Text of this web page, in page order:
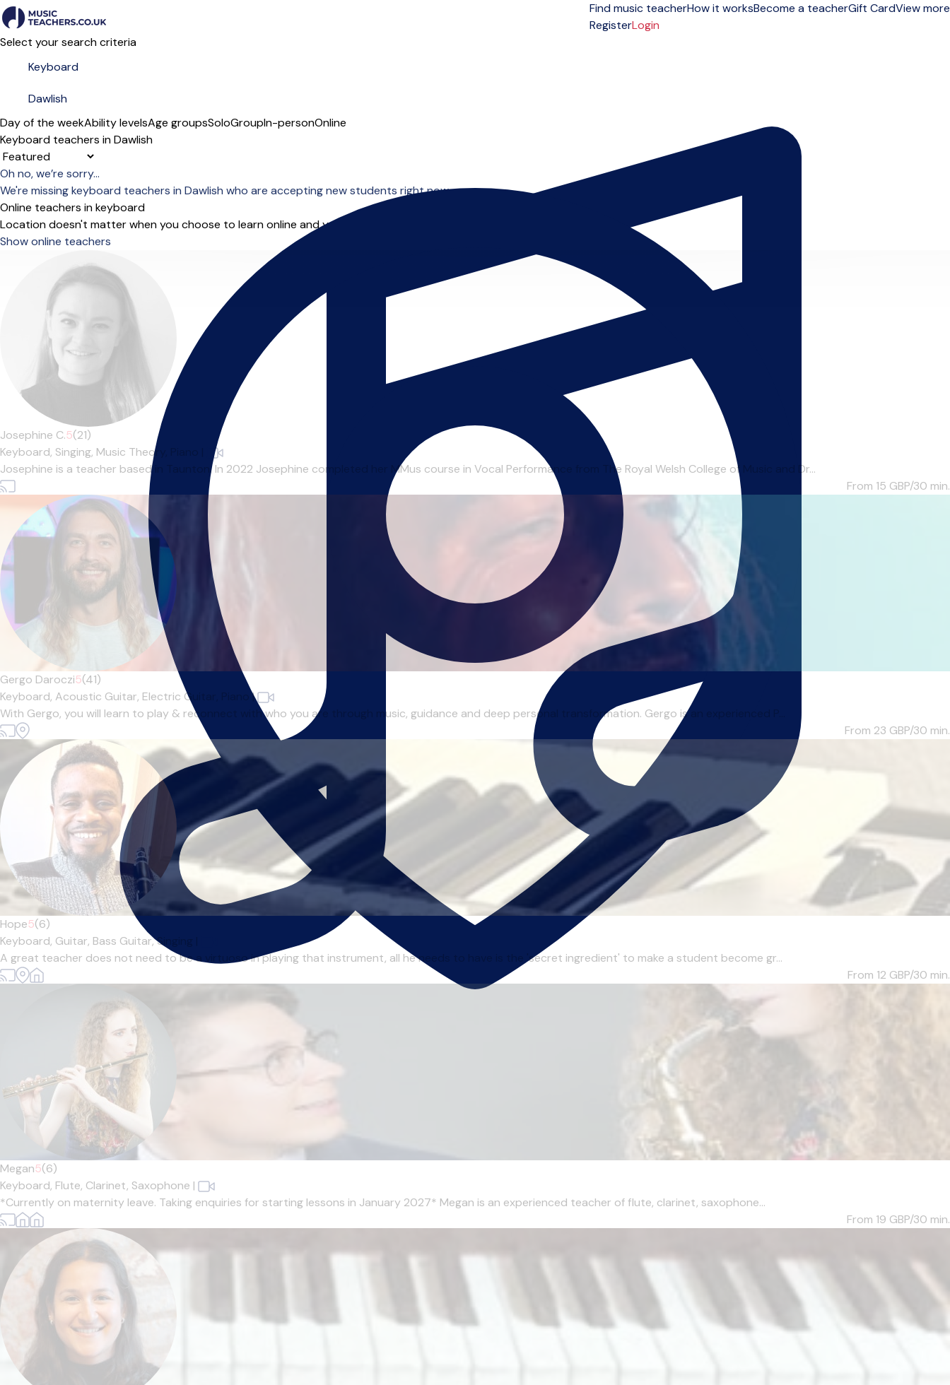
Find music teacherHow it worksBecome a teacherGift CardView more
RegisterLogin
Select your search criteria
Day of the weekAbility levelsAge groupsSoloGroupIn-personOnline
Keyboard teachers in Dawlish
Sort order
Oh no, we’re sorry...
We're missing keyboard teachers in Dawlish who are accepting new students right now.
Online teachers in keyboard
Location doesn't matter when you choose to learn online and you can start right away.
Show online teachers
Josephine C.5(21)
Keyboard, Singing, Music Theory,
Josephine is a teacher based in Taunton. In 2022 Josephine completed her MMus course in Vocal Performance from The Royal Welsh College of Music and Dr...
From 15 GBP/30 min.
Gergo Daroczi5(41)
Keyboard, Acoustic Guitar, Electric Guitar,
|
With Gergo, you will learn to play & reconnect with who you are through music, guidance and deep personal transformation. Gergo is an experienced P...
From 23 GBP/30 min.
Hope5(6)
Keyboard, Guitar, Bass Guitar,Singing
A great teacher does not need to be a virtuoso in playing that instrument, all he needs to have is the 'secret ingredient' to make a student become gr...
From 12 GBP/30 min.
Megan5(6)
Keyboard, Flute, Clarinet, Saxophone |
*Currently on maternity leave. Taking enquiries for starting lessons in January 2027* Megan is an experienced teacher of flute, clarinet, saxophone...
From 19 GBP/30 min.